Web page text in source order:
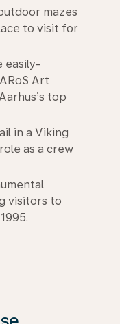
mazes
to visit for
easily-
Art
top
in a Viking
as a crew
visitors to